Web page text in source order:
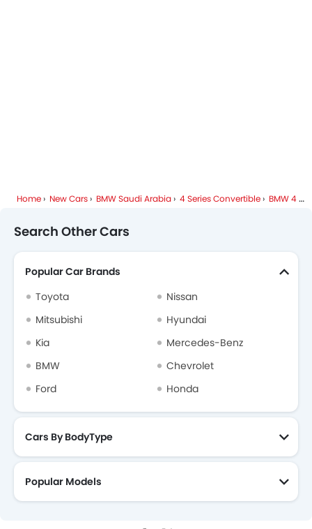
Home New Cars BMW Saudi Arabia 4 Series Convertible BMW 4 Series Convertible FAQ
Search Other Cars
Popular Car Brands
Toyota
Nissan
Mitsubishi
Hyundai
Kia
Mercedes-Benz
BMW
Chevrolet
Ford
Honda
Cars By BodyType
Popular Models